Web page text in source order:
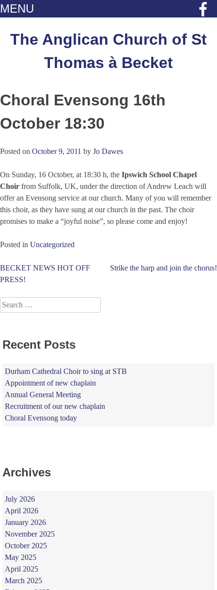
MENU
contentThe Anglican Church of St
Thomas à Becket
Choral Evensong 16th
October 18:30
Posted on October 9, 2011 by Jo Dawes
On Sunday, 16 October, at 18:30 h, the Ipswich School Chapel
Choir from Suffolk, UK, under the direction of Andrew Leach will
offer an Evensong service at our church. Many of you will remember
this choir, as they have sung at our church in the past. The choir
promises to make a “joyful noise”, so please come and enjoy!
Posted in Uncategorized
Post
BECKET NEWS HOT OFF
PRESS!
Strike the harp and join the chorus!
Search
for:
Recent Posts
Durham Cathedral Choir to sing at STB
Appointment of new chaplain
Annual General Meeting
Recruitment of our new chaplain
Choral Evensong today
Archives
July 2026
April 2026
January 2026
November 2025
October 2025
May 2025
April 2025
March 2025